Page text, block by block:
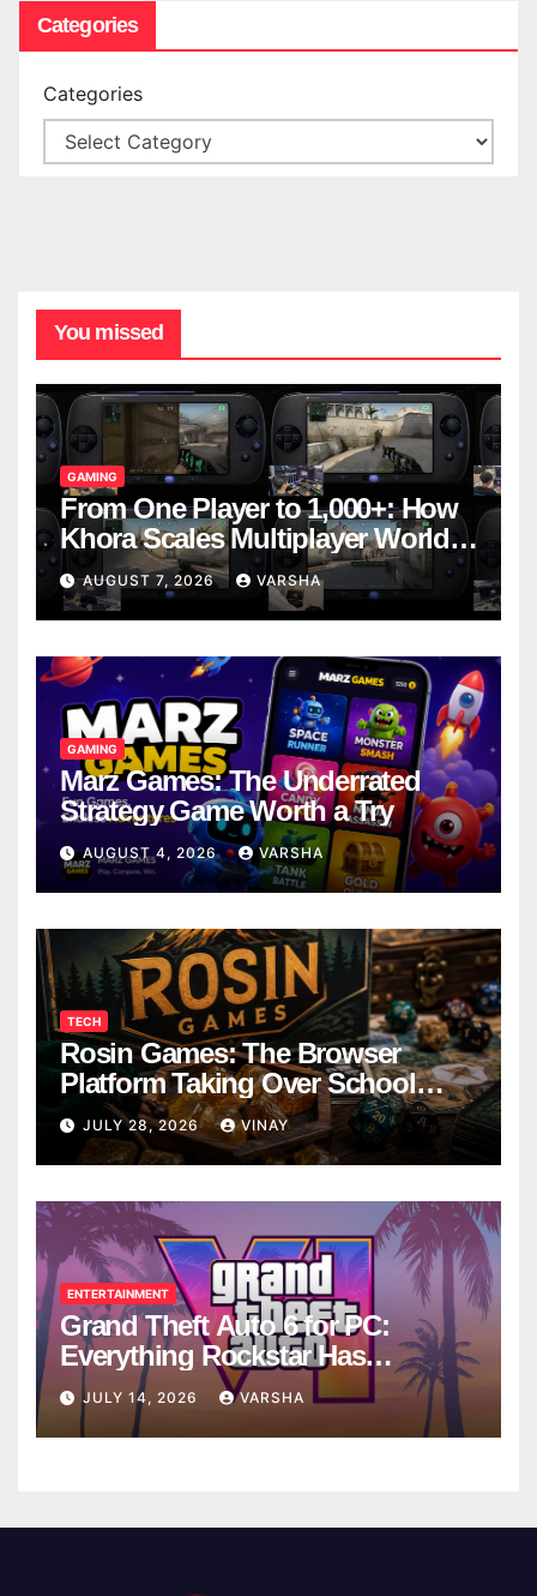
Categories
Categories
You missed
GAMING
From One Player to 1,000+: How
Khora Scales Multiplayer World
Models
AUGUST 7, 2026 VARSHA
GAMING
Marz Games: The Underrated
Strategy Game Worth a Try
AUGUST 4, 2026 VARSHA
TECH
Rosin Games: The Browser
Platform Taking Over School
Breaks
JULY 28, 2026 VINAY
ENTERTAINMENT
Grand Theft Auto 6 for PC:
Everything Rockstar Has
Confirmed So Far
JULY 14, 2026 VARSHA